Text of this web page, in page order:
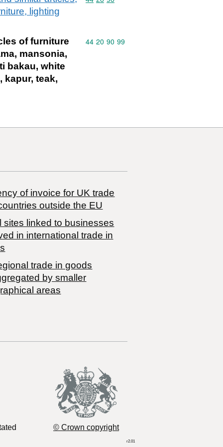
lighting
of furniture
mansonia,
bakau, white
kapur, teak,
Commodity code: 44 20 90 99
44 20 90 99
of invoice for UK trade
outside the EU
sites linked to businesses
in international trade in
trade in goods
by smaller
areas
© Crown copyright
r2.01